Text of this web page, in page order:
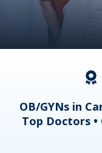
OB/GYNs in
Top Doctors